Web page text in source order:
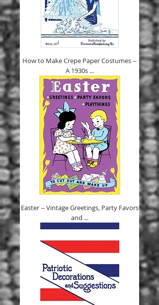
How to Make Crepe Paper Costumes --
A 1930s ...
Easter -- Vintage Greetings, Party Favors
and ...